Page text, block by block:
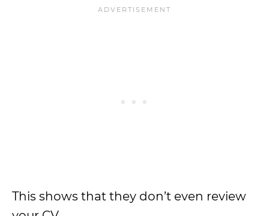
This shows that they don’t even review